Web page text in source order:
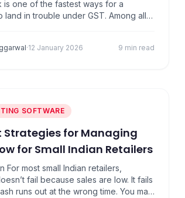
is one of the fastest ways for a
land in trouble under GST. Among all
the most strictly enforced. Trucks get
get detained. Penalties get
·12 January 2026 9 min read
SOFTWARE
Strategies for Managing
for Small Indian Retailers
For most small Indian retailers,
fail because sales are low. It fails
runs out at the wrong time. You may